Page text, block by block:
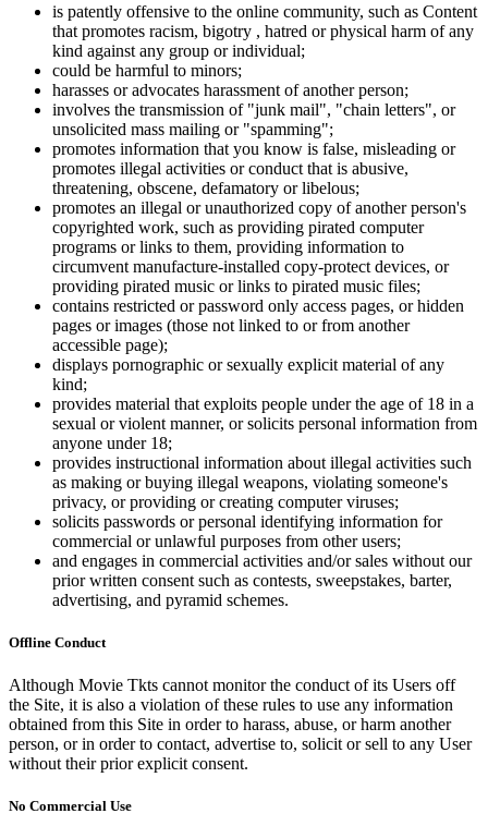
is patently offensive to the online community, such as Content
that promotes racism, bigotry , hatred or physical harm of any
kind against any group or individual;
could be harmful to minors;
harasses or advocates harassment of another person;
involves the transmission of "junk mail", "chain letters", or
unsolicited mass mailing or "spamming";
promotes information that you know is false, misleading or
promotes illegal activities or conduct that is abusive,
threatening, obscene, defamatory or libelous;
promotes an illegal or unauthorized copy of another person's
copyrighted work, such as providing pirated computer
programs or links to them, providing information to
circumvent manufacture-installed copy-protect devices, or
providing pirated music or links to pirated music files;
contains restricted or password only access pages, or hidden
pages or images (those not linked to or from another
accessible page);
displays pornographic or sexually explicit material of any
kind;
provides material that exploits people under the age of 18 in a
sexual or violent manner, or solicits personal information from
anyone under 18;
provides instructional information about illegal activities such
as making or buying illegal weapons, violating someone's
privacy, or providing or creating computer viruses;
solicits passwords or personal identifying information for
commercial or unlawful purposes from other users;
and engages in commercial activities and/or sales without our
prior written consent such as contests, sweepstakes, barter,
advertising, and pyramid schemes.
Offline Conduct
Although Movie Tkts cannot monitor the conduct of its Users off
the Site, it is also a violation of these rules to use any information
obtained from this Site in order to harass, abuse, or harm another
person, or in order to contact, advertise to, solicit or sell to any User
without their prior explicit consent.
No Commercial Use